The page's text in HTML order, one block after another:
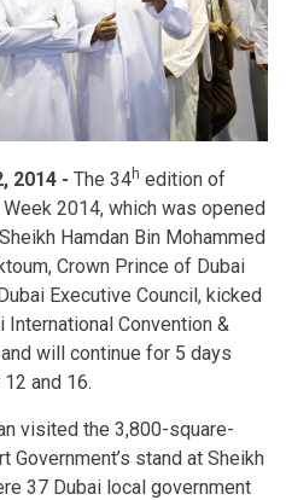
2014 - The 34h edition of
2014, which was opened
Hamdan Bin Mohammed
Crown Prince of Dubai
Executive Council, kicked
Convention &
will continue for 5 days
and 16.
visited the 3,800-square-
Government’s stand at Sheikh
37 Dubai local government